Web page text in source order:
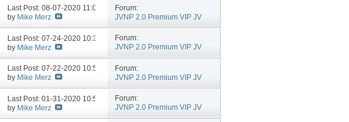
Last Post: 08-07-2020 11:03 AM
by Mike Merz
Forum:
JVNP 2.0 Premium VIP JV
Announcements
Last Post: 07-24-2020 10:34 AM
by Mike Merz
Forum:
JVNP 2.0 Premium VIP JV
Announcements
Last Post: 07-22-2020 10:54 AM
by Mike Merz
Forum:
JVNP 2.0 Premium VIP JV
Announcements
Last Post: 01-31-2020 10:50 AM
by Mike Merz
Forum:
JVNP 2.0 Premium VIP JV
Announcements